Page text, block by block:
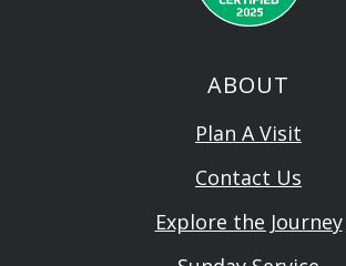
ABOUT
Plan A Visit
Contact Us
Explore the Journey